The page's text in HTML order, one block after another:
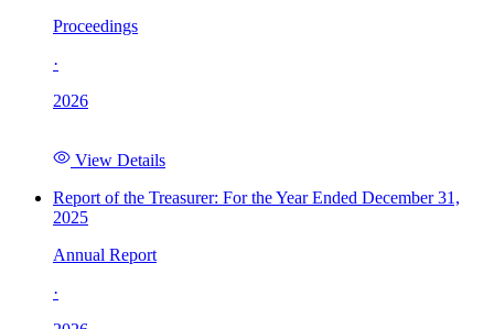
Proceedings
·
2026
View Details
Report of the Treasurer: For the Year Ended December 31,
2025
Annual Report
·